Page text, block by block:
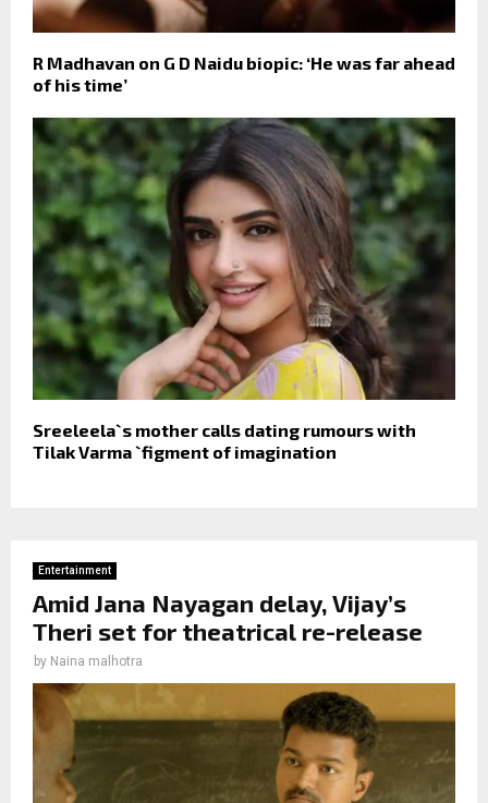
R Madhavan on G D Naidu biopic: ‘He was far ahead
of his time’
Sreeleela`s mother calls dating rumours with
Tilak Varma `figment of imagination
Entertainment
Amid Jana Nayagan delay, Vijay’s
Theri set for theatrical re-release
by Naina malhotra